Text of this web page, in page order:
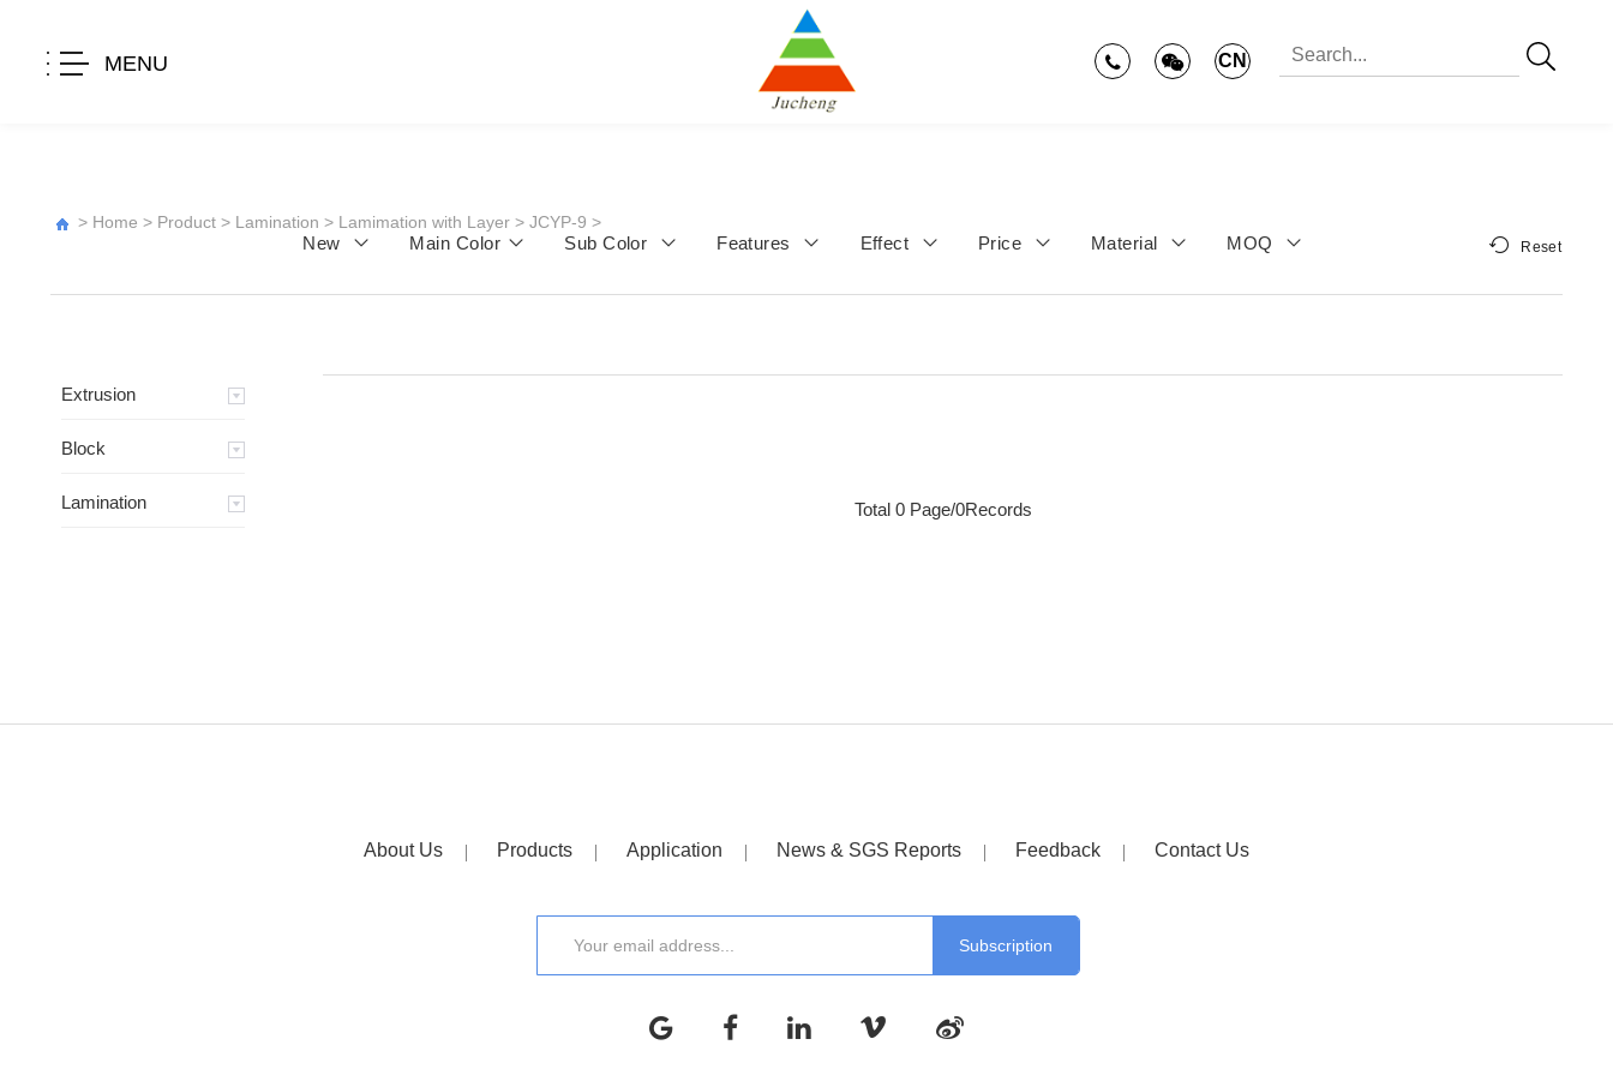
MENU CN
> Home > Product > Lamination > Lamimation with Layer > JCYP-9 >
New Main Color Sub Color Features Effect Price Material MOQ Reset
Extrusion
Block
Lamination Total 0 Page/0Records
About Us Products Application News & SGS Reports Feedback Contact Us